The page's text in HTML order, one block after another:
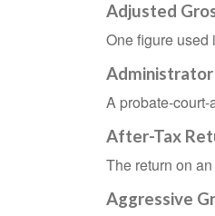
Adjusted
One figure used
Administrator
A probate-
After-Tax
The return on
Aggressive